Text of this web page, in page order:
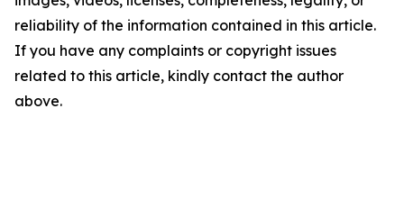
reliability of the information contained in this article.
If you have any complaints or copyright issues
related to this article, kindly contact the author
above.